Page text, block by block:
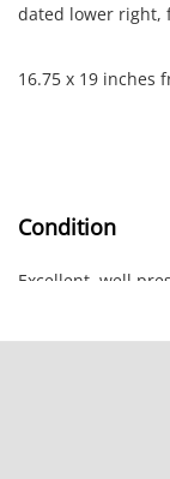
dated lower right,
16.75 x 19 inches
Condition
Excellent, well